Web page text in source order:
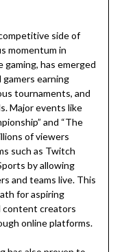
side of
momentum in
has emerged
earning
tournaments, and
Major events like
and “The
of viewers
such as Twitch
by allowing
and teams live. This
for aspiring
content creators
online platforms.